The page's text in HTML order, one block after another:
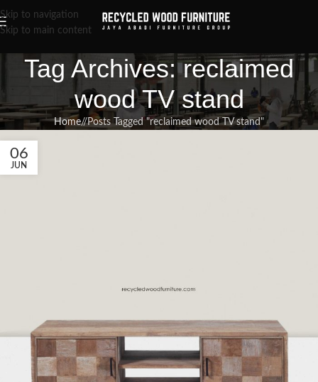
Skip to navigation
Skip to main content
Tag Archives: reclaimed
wood TV stand
Home/ Posts Tagged "reclaimed wood TV stand"
06
JUN